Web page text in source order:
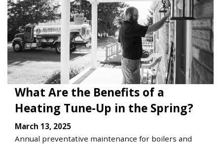
What Are the Benefits of a
Heating Tune-Up in the Spring?
March 13, 2025
Annual preventative maintenance for boilers and